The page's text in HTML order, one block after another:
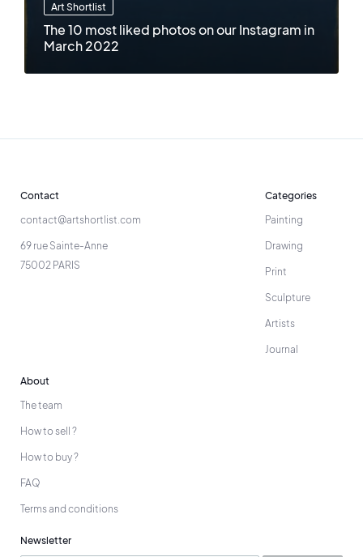
Art Shortlist
The 10 most liked photos on our Instagram in
March 2022
Contact
contact@artshortlist.com
69 rue Sainte-Anne
75002 PARIS
Categories
Painting
Drawing
Print
Sculpture
Artists
Journal
About
The team
How to sell ?
How to buy ?
FAQ
Terms and conditions
Newsletter